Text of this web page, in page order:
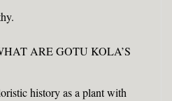
KOLA’S
history as a plant with